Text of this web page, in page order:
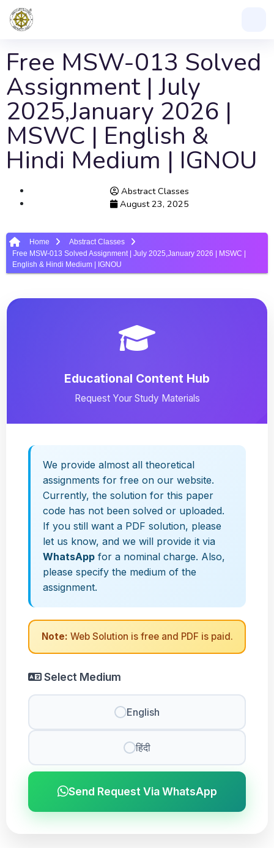
Free MSW-013 Solved
Assignment | July
2025,January 2026 |
MSWC | English &
Hindi Medium | IGNOU
Abstract Classes
August 23, 2025
Home
Abstract Classes
Free MSW-013 Solved Assignment | July 2025,January 2026 | MSWC |
English & Hindi Medium | IGNOU
Educational Content Hub
Request Your Study Materials
We provide almost all theoretical
assignments for free on our website.
Currently, the solution for this paper
code has not been solved or uploaded.
If you still want a PDF solution, please
let us know, and we will provide it via
WhatsApp for a nominal charge. Also,
please specify the medium of the
assignment.
Note: Web Solution is free and PDF is paid.
Select Medium
English
हिंदी
Send Request Via WhatsApp